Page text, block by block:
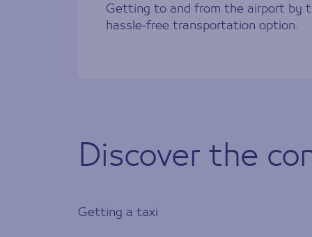
Getting to and from the airport by
hassle-free transportation option.
Discover the
Getting a taxi